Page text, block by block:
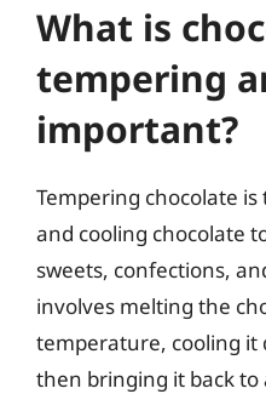
What is
tempering
important?
Tempering chocolate
and cooling chocolate
sweets, confections,
involves melting the
temperature, cooling it
then bringing it back